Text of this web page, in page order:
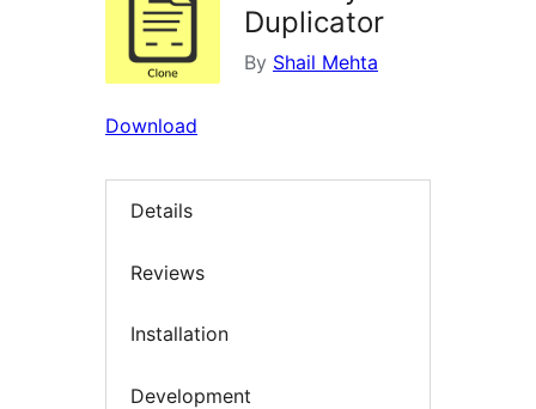
Duplicator
By Shail Mehta
Download
Details
Reviews
Installation
Development